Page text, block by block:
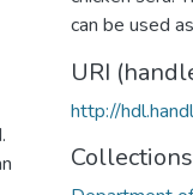
can be used
URI
http://
Collections